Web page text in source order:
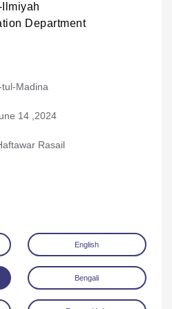
Department
Madina
14 ,2024
Rasail
English
Bengali